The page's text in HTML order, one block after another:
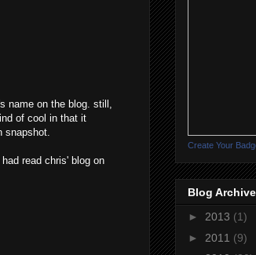
name on the blog. still,
of cool in that it
snapshot.
read chris' blog on
Create Your
Blog Archive
► 2013 (1)
► 2011 (9)